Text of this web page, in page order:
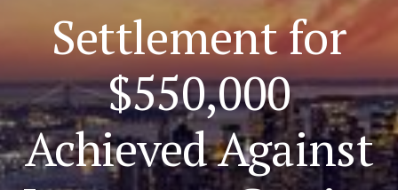
Settlement for
$550,000
Achieved Against